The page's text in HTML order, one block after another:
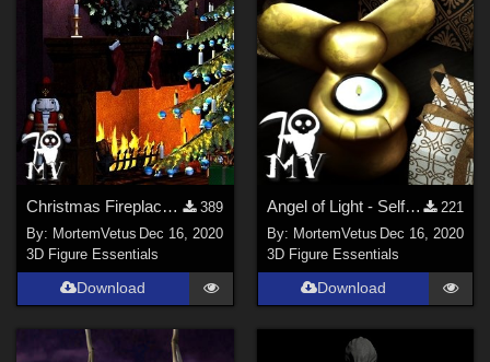
Christmas Fireplace - Self Illuminating for Poser
389
By: MortemVetus Dec 16, 2020
3D Figure Essentials
Download
Angel of Light - Self Illuminating Candle for Poser
221
By: MortemVetus Dec 16, 2020
3D Figure Essentials
Download